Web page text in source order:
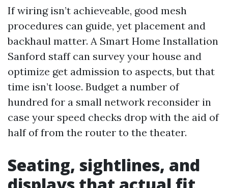
If wiring isn’t achieveable, good mesh
procedures can guide, yet placement and
backhaul matter. A Smart Home Installation
Sanford staff can survey your house and
optimize get admission to aspects, but that
time isn’t loose. Budget a number of
hundred for a small network reconsider in
case your speed checks drop with the aid of
half of from the router to the theater.
Seating, sightlines, and